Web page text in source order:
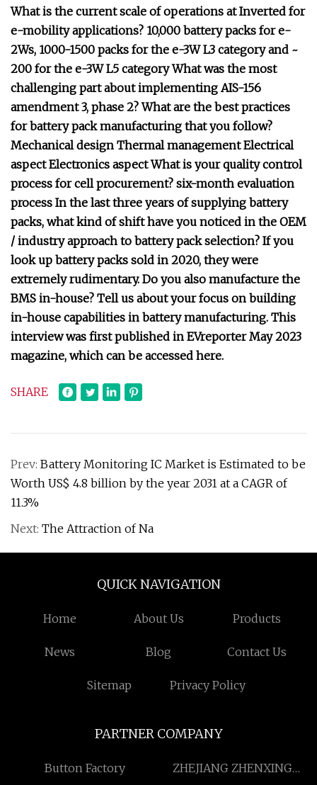
What is the current scale of operations at Inverted for
e-mobility applications? 10,000 battery packs for e-
2Ws, 1000-1500 packs for the e-3W L3 category and ~
200 for the e-3W L5 category What was the most
challenging part about implementing AIS-156
amendment 3, phase 2? What are the best practices
for battery pack manufacturing that you follow?
Mechanical design Thermal management Electrical
aspect Electronics aspect What is your quality control
process for cell procurement? six-month evaluation
process In the last three years of supplying battery
packs, what kind of shift have you noticed in the OEM
/ industry approach to battery pack selection? If you
look up battery packs sold in 2020, they were
extremely rudimentary. Do you also manufacture the
BMS in-house? Tell us about your focus on building
in-house capabilities in battery manufacturing. This
interview was first published in EVreporter May 2023
magazine, which can be accessed here.
SHARE
Prev: Battery Monitoring IC Market is Estimated to be
Worth US$ 4.8 billion by the year 2031 at a CAGR of
11.3%
Next: The Attraction of Na
QUICK NAVIGATION
Home About Us Products
News Blog Contact Us
Sitemap Privacy Policy
PARTNER COMPANY
Button Factory
ZHEJIANG ZHENXING